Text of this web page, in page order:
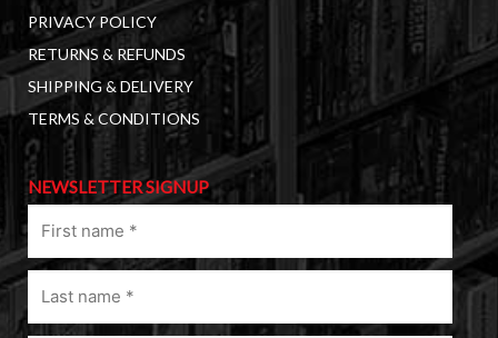
PRIVACY POLICY
RETURNS & REFUNDS
SHIPPING & DELIVERY
TERMS & CONDITIONS
NEWSLETTER SIGNUP
name
(Required)
Last
name